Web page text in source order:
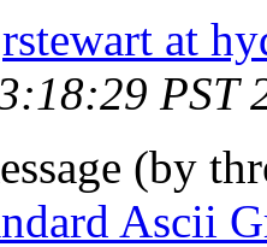
rstewart at
PST
(by
Ascii